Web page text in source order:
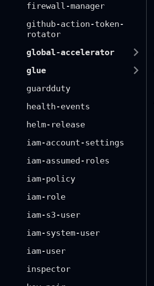
firewall-manager
github-action-token-
rotator
global-accelerator
glue
guardduty
health-events
helm-release
iam-account-settings
iam-assumed-roles
iam-policy
iam-role
iam-s3-user
iam-system-user
iam-user
inspector